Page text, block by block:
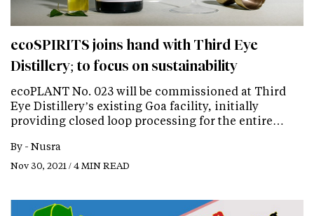
ecoSPIRITS joins hand with Third Eye
Distillery; to focus on sustainability
ecoPLANT No. 023 will be commissioned at Third
Eye Distillery’s existing Goa facility, initially
providing closed loop processing for the entire…
By - Nusra
Nov 30, 2021 / 4 MIN READ